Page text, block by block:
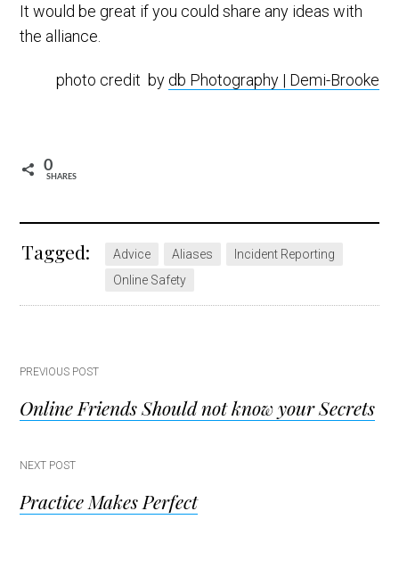
It would be great if you could share any ideas with
the alliance.
photo credit by db Photography | Demi-Brooke
0
SHARES
Tagged: Advice Aliases
Incident Reporting
Online Safety
Post
navigation
PREVIOUS POST
Online Friends Should not know your Secrets
NEXT POST
Practice Makes Perfect